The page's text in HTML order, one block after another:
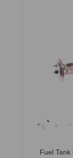
Fuel